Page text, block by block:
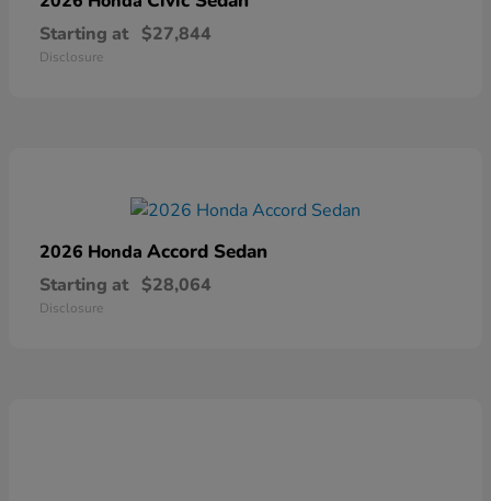
Starting at $27,844
Disclosure
2026 Honda Accord Sedan
Starting at $28,064
Disclosure